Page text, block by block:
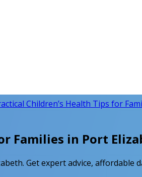
Children’s Health Tips for
Families in Port
Get expert advice,